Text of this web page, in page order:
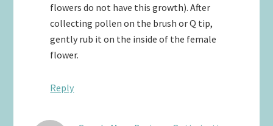
flowers do not have this growth). After
collecting pollen on the brush or Q tip,
gently rub it on the inside of the female
flower.
Reply